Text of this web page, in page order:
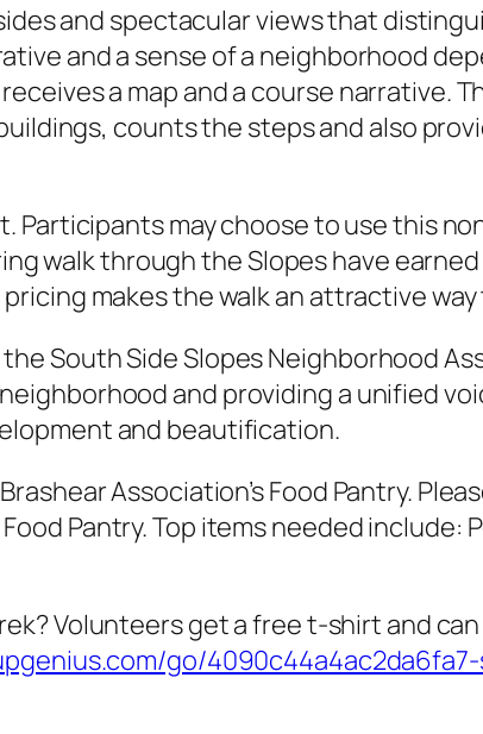
and spectacular views that
and a sense of a neighborhood
a map and a course narrative.
counts the steps and also
Participants may choose to use this
walk through the Slopes have
makes the walk an attractive
South Side Slopes Neighborhood
and providing a unified
and beautification.
Association’s Food Pantry.
Pantry. Top items needed include:
Volunteers get a free t-shirt and
go/